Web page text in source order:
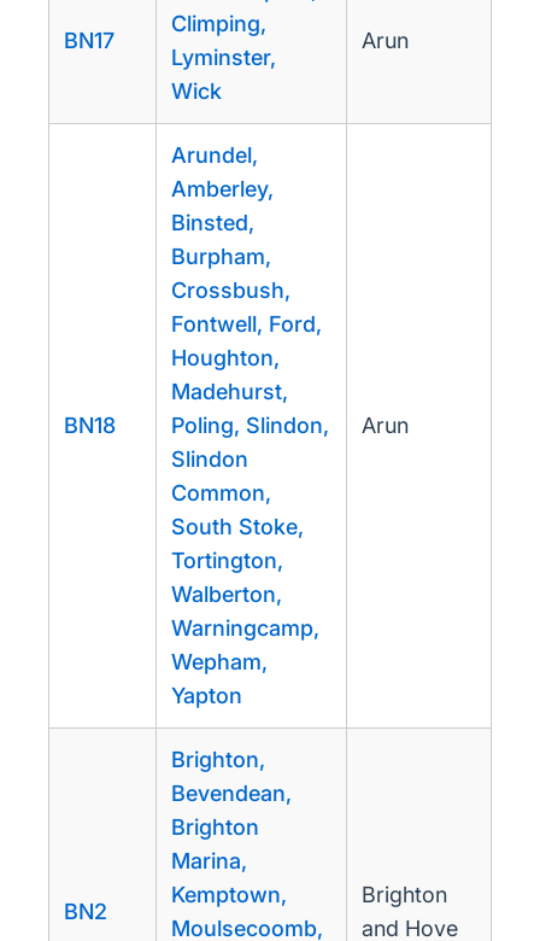
BN17
Climping,
Lyminster,
Wick
Arun
BN18
Arundel,
Amberley,
Binsted,
Burpham,
Crossbush,
Fontwell, Ford,
Houghton,
Madehurst,
Poling, Slindon,
Slindon
Common,
South Stoke,
Tortington,
Walberton,
Warningcamp,
Wepham,
Yapton
Arun
BN2
Brighton,
Bevendean,
Brighton
Marina,
Kemptown,
Moulsecoomb,
Brighton
and Hove